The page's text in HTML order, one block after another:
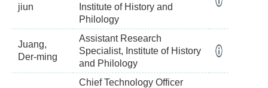
jiun
Institute of History and
Philology
Juang,
Der-ming
Assistant Research
Specialist, Institute of History
and Philology
Chief Technology Officer